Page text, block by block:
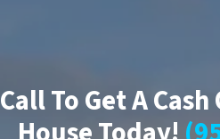
Call To Get A